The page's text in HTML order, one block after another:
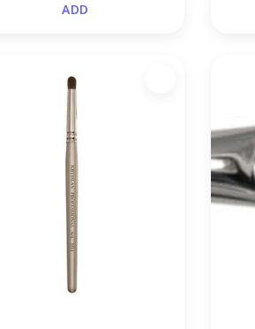
ADD